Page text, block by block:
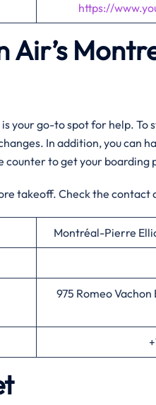
https://
Air’s
your go-to spot for help. To
In addition, you can
to get your boarding
takeoff. Check the contact
Montréal-Pierre
975 Romeo Vachon